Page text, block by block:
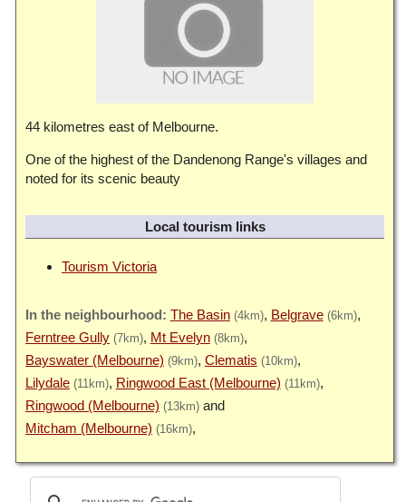
44 kilometres east of Melbourne.
One of the highest of the Dandenong Range's villages and
noted for its scenic beauty
Local tourism links
Tourism Victoria
The Basin (4km) Belgrave (6km)
Ferntree Gully (7km) Mt Evelyn (8km)
Bayswater (Melbourne) (9km) Clematis (10km)
Lilydale (11km) Ringwood East (Melbourne) (11km)
Ringwood (Melbourne) (13km)
Mitcham (Melbourne) (16km)